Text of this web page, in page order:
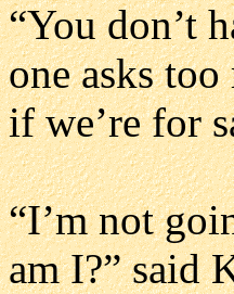
“You don’t
one asks
if we’re for
“I’m not
am I?” said